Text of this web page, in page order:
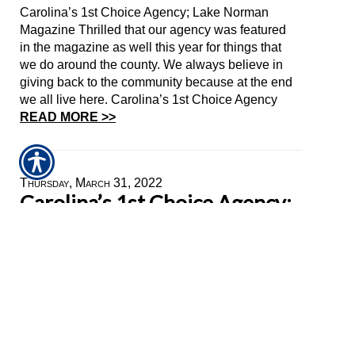
Carolina’s 1st Choice Agency; Lake Norman
Magazine Thrilled that our agency was featured
in the magazine as well this year for things that
we do around the county. We always believe in
giving back to the community because at the end
we all live here. Carolina’s 1st Choice Agency
READ MORE >>
Thursday, March 31, 2022
Carolina’s 1st Choice Agency;